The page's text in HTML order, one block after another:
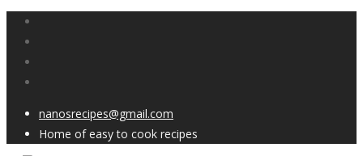
nanosrecipes@gmail.com
Home of easy to cook recipes